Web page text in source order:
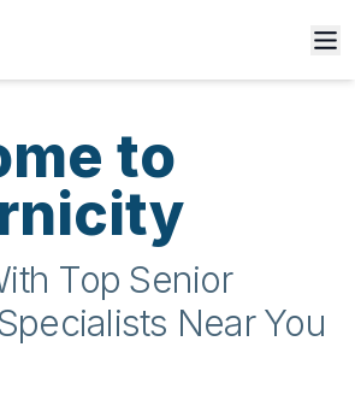
to
Top Senior
Near You